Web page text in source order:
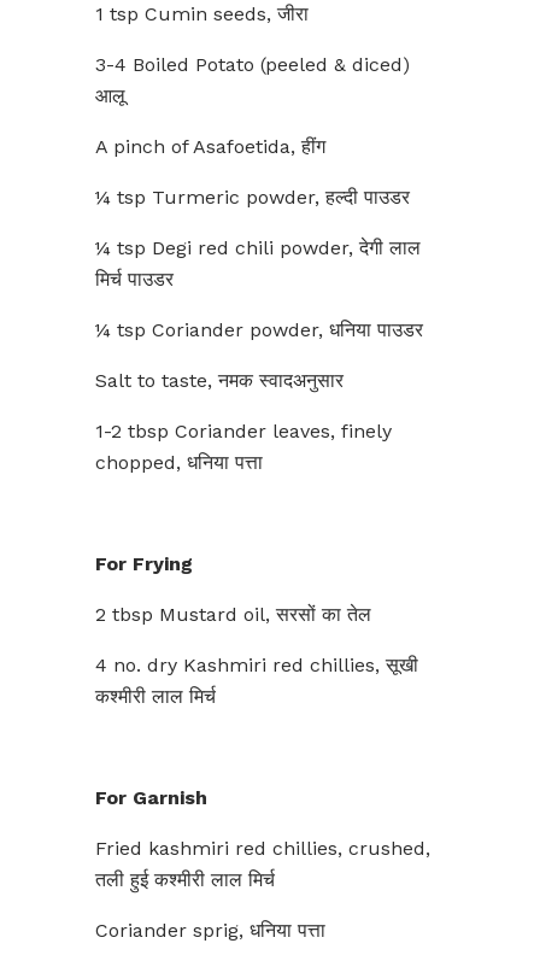
1 tsp Cumin seeds, जीरा
3-4 Boiled Potato (peeled & diced)
आलू
A pinch of Asafoetida, हींग
¼ tsp Turmeric powder, हल्दी पाउडर
¼ tsp Degi red chili powder, देगी लाल
मिर्च पाउडर
¼ tsp Coriander powder, धनिया पाउडर
Salt to taste, नमक स्वादअनुसार
1-2 tbsp Coriander leaves, finely
chopped, धनिया पत्ता
For Frying
2 tbsp Mustard oil, सरसों का तेल
4 no. dry Kashmiri red chillies, सूखी
कश्मीरी लाल मिर्च
For Garnish
Fried kashmiri red chillies, crushed,
तली हुई कश्मीरी लाल मिर्च
Coriander sprig, धनिया पत्ता